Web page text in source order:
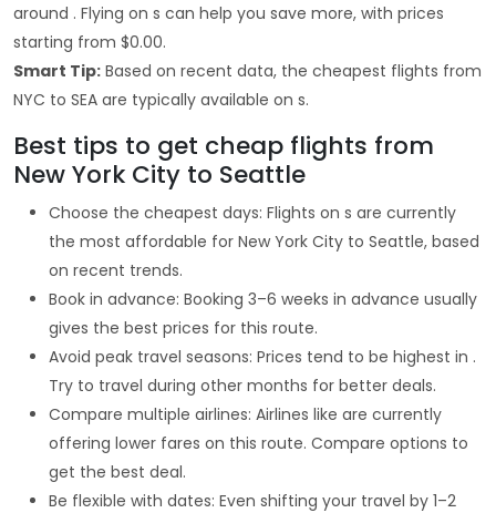
around . Flying on s can help you save more, with prices
starting from $0.00.
Smart Tip: Based on recent data, the cheapest flights from
NYC to SEA are typically available on s.
Best tips to get cheap flights from
New York City to Seattle
Choose the cheapest days: Flights on s are currently
the most affordable for New York City to Seattle, based
on recent trends.
Book in advance: Booking 3–6 weeks in advance usually
gives the best prices for this route.
Avoid peak travel seasons: Prices tend to be highest in .
Try to travel during other months for better deals.
Compare multiple airlines: Airlines like are currently
offering lower fares on this route. Compare options to
get the best deal.
Be flexible with dates: Even shifting your travel by 1–2